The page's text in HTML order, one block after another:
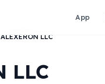
App
ALEXERON LLC
LLC